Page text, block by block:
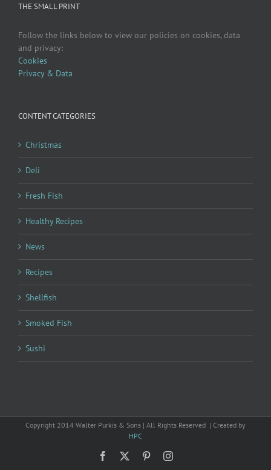
THE SMALL PRINT
Follow the links below to view our policies on cookies, data
and privacy:
Cookies
Privacy & Data
CONTENT CATEGORIES
Christmas
Deli
Fresh Fish
Healthy Recipes
News
Recipes
Shellfish
Smoked Fish
Sushi
Copyright 2014 Walter Purkis & Sons | All Rights Reserved | Created by
HPC
Facebook PinterestInstagram